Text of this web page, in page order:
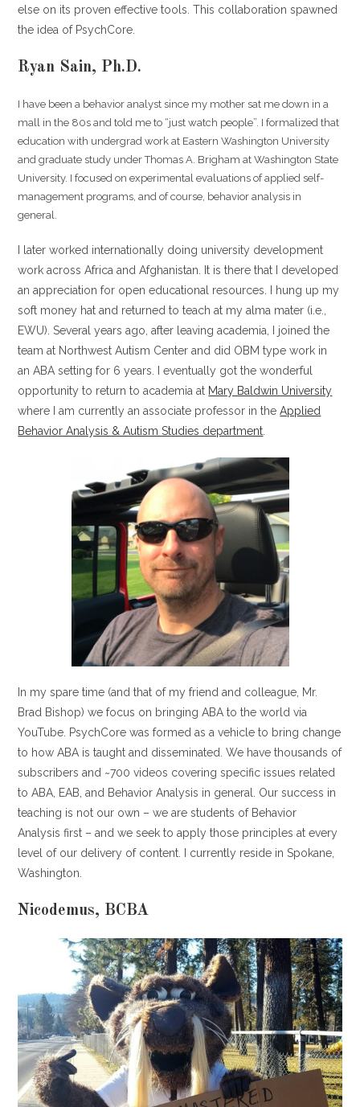
else on its proven effective tools. This collaboration spawned
the idea of PsychCore.
Ryan Sain, Ph.D.
I have been a behavior analyst since my mother sat me down in a
mall in the 80s and told me to “just watch people”. I formalized that
education with undergrad work at Eastern Washington University
and graduate study under Thomas A. Brigham at Washington State
University. I focused on experimental evaluations of applied self-
management programs, and of course, behavior analysis in
general.
I later worked internationally doing university development
work across Africa and Afghanistan. It is there that I developed
an appreciation for open educational resources. I hung up my
soft money hat and returned to teach at my alma mater (i.e.,
EWU). Several years ago, after leaving academia, I joined the
team at Northwest Autism Center and did OBM type work in
an ABA setting for 6 years. I eventually got the wonderful
opportunity to return to academia at Mary Baldwin University
where I am currently an associate professor in theApplied
Behavior Analysis & Autism Studies department
In my spare time (and that of my friend and colleague, Mr.
Brad Bishop) we focus on bringing ABA to the world via
YouTube. PsychCore was formed as a vehicle to bring change
to how ABA is taught and disseminated. We have thousands of
subscribers and ~700 videos covering specific issues related
to ABA, EAB, and Behavior Analysis in general. Our success in
teaching is not our own – we are students of Behavior
Analysis first – and we seek to apply those principles at every
level of our delivery of content. I currently reside in Spokane,
Washington.
Nicodemus, BCBA